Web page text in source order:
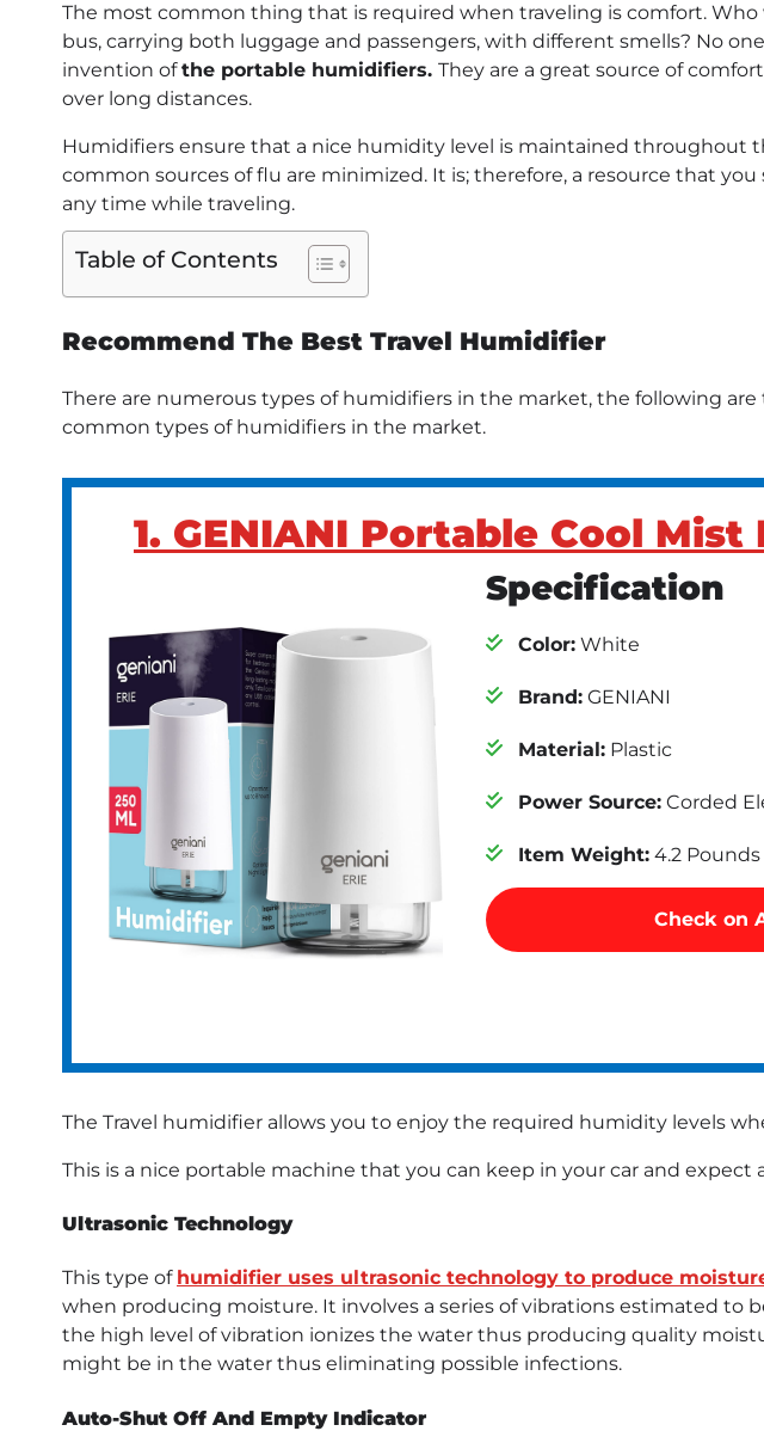
The most common thing that is required when traveling is comfort. Who
bus, carrying both luggage and passengers, with different smells? No
invention ofthe portable humidifiers. They are a great source of
over long distances.
Humidifiers ensure that a nice humidity level is maintained throughout
common sources of flu are minimized. It is; therefore, a resource that
any time while traveling.
Table of Contents
Recommend The Best Travel Humidifier
There are numerous types of humidifiers in the market, the following
common types of humidifiers in the market.
1. GENIANI Portable Cool
Specification
Color: White
Brand: GENIANI
Material: Plastic
Power Source: Corded
Item Weight: 4.2 Pounds
Check on
The Travel humidifier allows you to enjoy the required humidity levels
This is a nice portable machine that you can keep in your car and expect
Ultrasonic Technology
This type of humidifier uses ultrasonic technology to produce
when producing moisture. It involves a series of vibrations estimated to
the high level of vibration ionizes the water thus producing quality
might be in the water thus eliminating possible infections.
Auto-Shut Off And Empty Indicator